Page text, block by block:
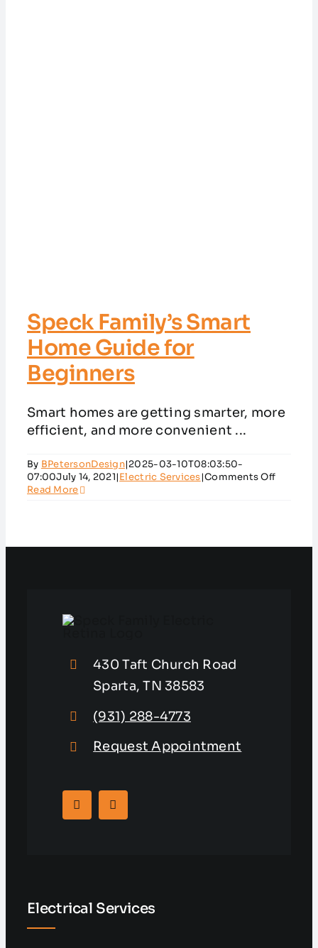
Speck Family’s Smart
Home Guide for
Beginners
Smart homes are getting smarter, more
efficient, and more convenient ...
By BPetersonDesign|2025-03-10T08:03:50-
07:00July 14, 2021|Electric Services|Comments Offon
Read More
430 Taft Church Road
Sparta, TN 38583
(931) 288-4773
Request Appointment
Electrical Services